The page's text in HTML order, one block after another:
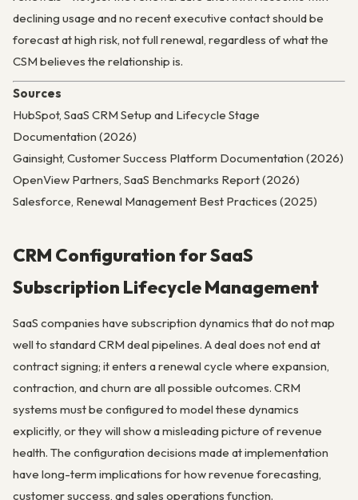
declining usage and no recent executive contact should be
forecast at high risk, not full renewal, regardless of what the
CSM believes the relationship is.
Sources
HubSpot, SaaS CRM Setup and Lifecycle Stage
Documentation (2026)
Gainsight, Customer Success Platform Documentation (2026)
OpenView Partners, SaaS Benchmarks Report (2026)
Salesforce, Renewal Management Best Practices (2025)
CRM Configuration for SaaS
Subscription Lifecycle Management
SaaS companies have subscription dynamics that do not map
well to standard CRM deal pipelines. A deal does not end at
contract signing; it enters a renewal cycle where expansion,
contraction, and churn are all possible outcomes. CRM
systems must be configured to model these dynamics
explicitly, or they will show a misleading picture of revenue
health. The configuration decisions made at implementation
have long-term implications for how revenue forecasting,
customer success, and sales operations function.